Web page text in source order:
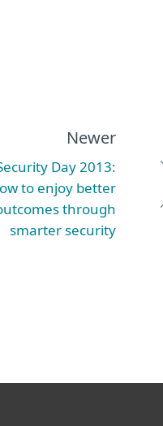
Newer
Day 2013:
to enjoy better
through
smarter security